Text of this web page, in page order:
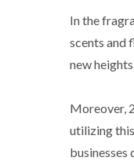
In the
scents and
new
Moreover,
utilizing
businesses